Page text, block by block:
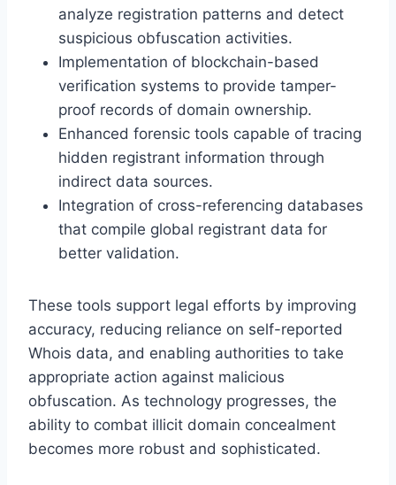
analyze registration patterns and detect
suspicious obfuscation activities.
Implementation of blockchain-based
verification systems to provide tamper-
proof records of domain ownership.
Enhanced forensic tools capable of tracing
hidden registrant information through
indirect data sources.
Integration of cross-referencing databases
that compile global registrant data for
better validation.
These tools support legal efforts by improving
accuracy, reducing reliance on self-reported
Whois data, and enabling authorities to take
appropriate action against malicious
obfuscation. As technology progresses, the
ability to combat illicit domain concealment
becomes more robust and sophisticated.